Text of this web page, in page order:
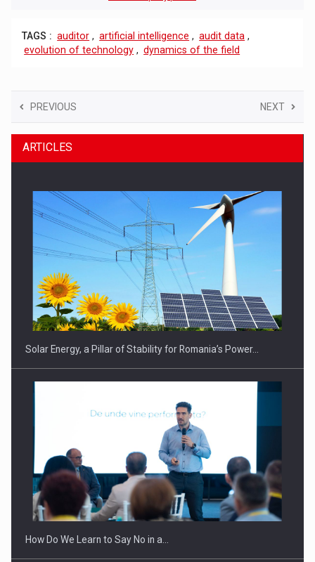
TAGS : auditor , artificial intelligence , audit data ,
evolution of technology , dynamics of the field
PREVIOUS NEXT
ARTICLES
Solar Energy, a Pillar of Stability for Romania’s Power…
How Do We Learn to Say No in a…